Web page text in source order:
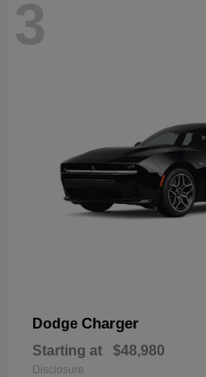
3
Dodge Charger
Starting at $48,980
Disclosure